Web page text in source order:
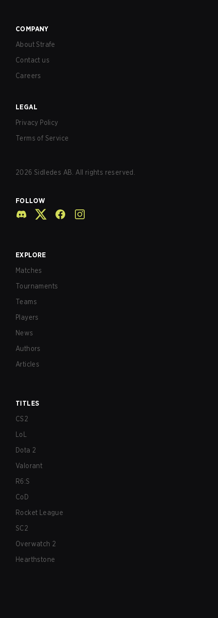
COMPANY
About Strafe
Contact us
Careers
LEGAL
Privacy Policy
Terms of Service
2026 Sidledes AB. All rights reserved.
FOLLOW
EXPLORE
Matches
Tournaments
Teams
Players
News
Authors
Articles
TITLES
CS2
LoL
Dota 2
Valorant
R6:S
CoD
Rocket League
SC2
Overwatch 2
Hearthstone